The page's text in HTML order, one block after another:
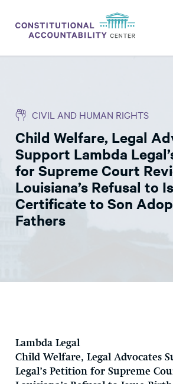
THINK TANK
NEWS
ABOUT
CONSTITUTIONAL PROGRESS
EXPERTS
CIVIL AND HUMAN RIGHTS
Child Welfare, Legal
Support Lambda
for Supreme Court
Louisiana’s Refusal to
Certificate to Son
Fathers
Lambda Legal
Child Welfare, Legal Advocates
Legal’s Petition for Supreme